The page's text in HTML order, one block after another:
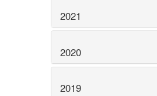
2021
2020
2019